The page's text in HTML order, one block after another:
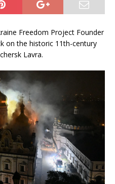
Freedom Project Founder
on the historic 11th-century
Lavra.